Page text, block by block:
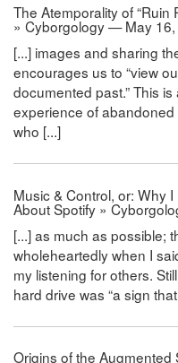
The Atemporality of “Ruin
» Cyborgology — May
[...] images and sharing
encourages us to “view
documented past.” This
experience of
who [...]
Music & Control, or: Why
About Spotify »
[...] as much as possible;
wholeheartedly when I
my listening for others.
hard drive was “a sign
Origins of the